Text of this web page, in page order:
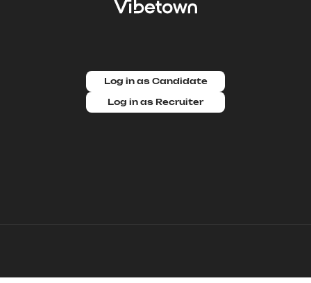
Log in as Candidate
Log in as Recruiter